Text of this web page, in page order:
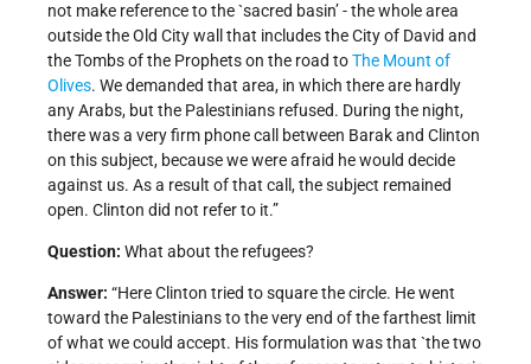
not make reference to the `sacred basin’ - the whole area
outside the Old City wall that includes the City of David and
the Tombs of the Prophets on the road toThe Mount of
Olives. We demanded that area, in which there are hardly
any Arabs, but the Palestinians refused. During the night,
there was a very firm phone call between Barak and Clinton
on this subject, because we were afraid he would decide
against us. As a result of that call, the subject remained
open. Clinton did not refer to it.”
Question: What about the refugees?
Answer: “Here Clinton tried to square the circle. He went
toward the Palestinians to the very end of the farthest limit
of what we could accept. His formulation was that `the two